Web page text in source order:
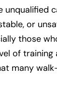
unqualified
or
those
of training
many